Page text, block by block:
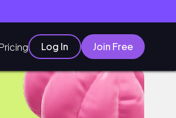
Log In Join Free